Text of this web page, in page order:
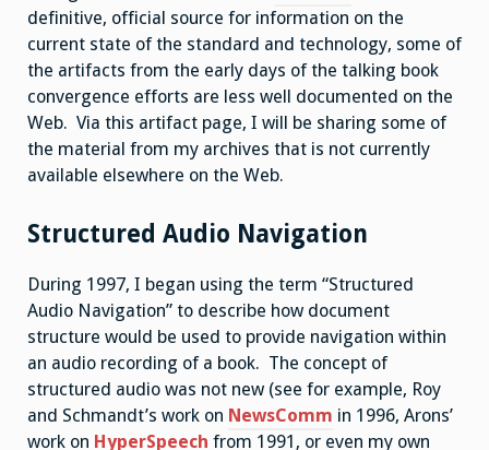
definitive, official source for information on the
current state of the standard and technology, some of
the artifacts from the early days of the talking book
convergence efforts are less well documented on the
Web. Via this artifact page, I will be sharing some of
the material from my archives that is not currently
available elsewhere on the Web.
Structured Audio Navigation
During 1997, I began using the term “Structured
Audio Navigation” to describe how document
structure would be used to provide navigation within
an audio recording of a book. The concept of
structured audio was not new (see for example, Roy
and Schmandt’s work on NewsComm in 1996, Arons’
work on HyperSpeech from 1991, or even my own